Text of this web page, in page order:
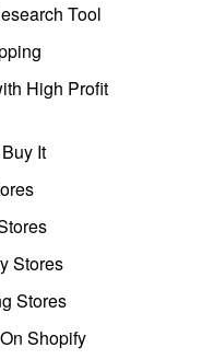
Tool
High Profit
It
Stores
Stores
Shopify